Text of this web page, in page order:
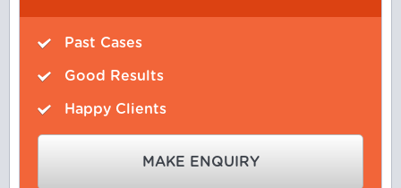
Past Cases
Good Results
Happy Clients
MAKE ENQUIRY